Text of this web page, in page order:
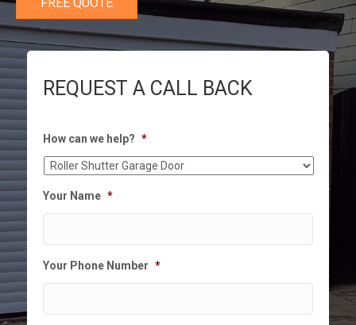
FREE QUOTE
REQUEST A CALL BACK
How can we help? *
Your Name *
Your Phone Number *